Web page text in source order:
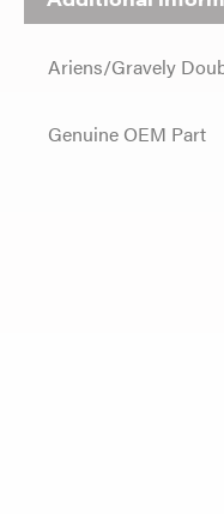
Ariens/Gravely
Genuine OEM Part